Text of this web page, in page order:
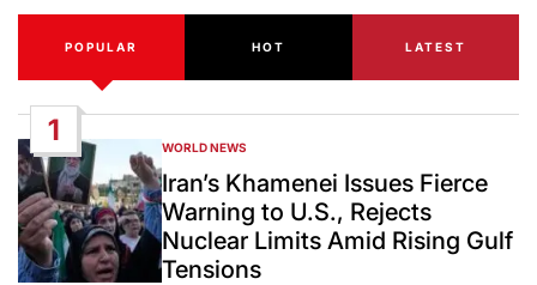
POPULAR HOT LATEST
1
POSTED
IN
WORLD NEWS
Iran’s Khamenei Issues Fierce
Warning to U.S., Rejects
Nuclear Limits Amid Rising Gulf
Tensions